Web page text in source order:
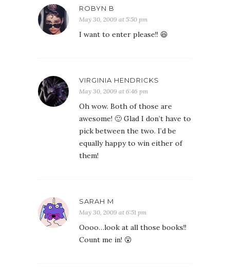
ROBYN B
May 30, 2009 at 5:50 pm
I want to enter please!! 😆
VIRGINIA HENDRICKS
May 30, 2009 at 6:46 pm
Oh wow. Both of those are
awesome! 🙂 Glad I don’t have to
pick between the two. I’d be
equally happy to win either of
them!
SARAH M
May 30, 2009 at 6:51 pm
Oooo…look at all those books!!
Count me in! 😮